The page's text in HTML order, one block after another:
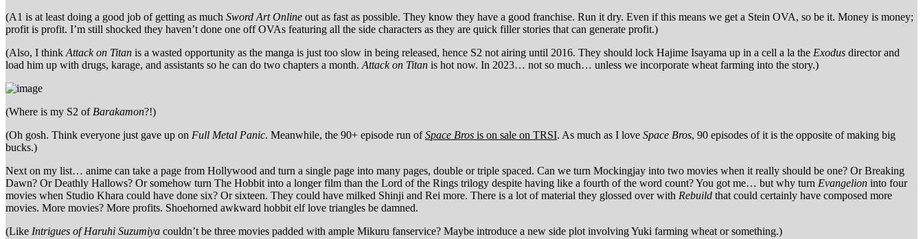
(A1 is at least doing a good job of getting as much Sword Art Online out as fast as possible. They know they have a good franchise. Run it dry. Even if this means we get a Stein OVA, so be it. Money is money;
profit is profit. I’m still shocked they haven’t done one off OVAs featuring all the side characters as they are quick filler stories that can generate profit.)
(Also, I think Attack on Titan is a wasted opportunity as the manga is just too slow in being released, hence S2 not airing until 2016. They should lock Hajime Isayama up in a cell a la the Exodus director and
load him up with drugs, karage, and assistants so he can do two chapters a month. Attack on Titan is hot now. In 2023… not so much… unless we incorporate wheat farming into the story.)
(Where is my S2 of Barakamon?!)
(Oh gosh. Think everyone just gave up on Full Metal Panic. Meanwhile, the 90+ episode run ofSpace Bros is on sale on TRSI. As much as I love Space Bros, 90 episodes of it is the opposite of making big
bucks.)
Next on my list… anime can take a page from Hollywood and turn a single page into many pages, double or triple spaced. Can we turn Mockingjay into two movies when it really should be one? Or Breaking
Dawn? Or Deathly Hallows? Or somehow turn The Hobbit into a longer film than the Lord of the Rings trilogy despite having like a fourth of the word count? You got me… but why turn Evangelion into four
movies when Studio Khara could have done six? Or sixteen. They could have milked Shinji and Rei more. There is a lot of material they glossed over with Rebuild that could certainly have composed more
movies. More movies? More profits. Shoehorned awkward hobbit elf love triangles be damned.
(Like Intrigues of Haruhi Suzumiya couldn’t be three movies padded with ample Mikuru fanservice? Maybe introduce a new side plot involving Yuki farming wheat or something.)